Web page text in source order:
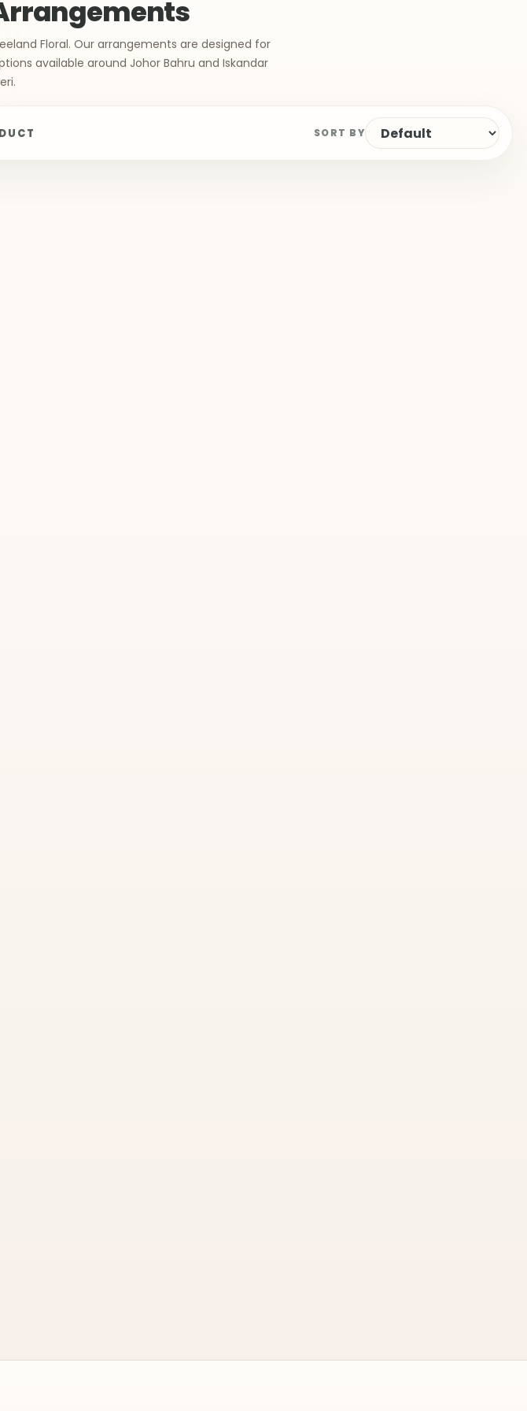
Floral. Our arrangements are designed for
available around Johor Bahru and Iskandar
SORT BY